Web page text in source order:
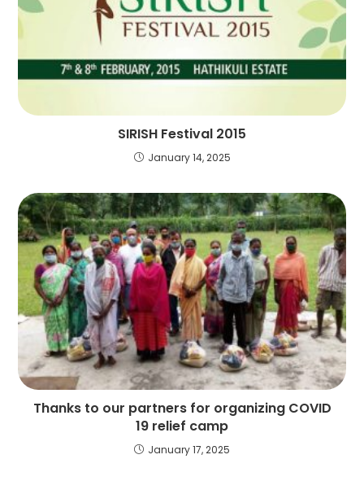
SIRISH Festival 2015
January 14, 2025
Thanks to our partners for organizing COVID
19 relief camp
January 17, 2025